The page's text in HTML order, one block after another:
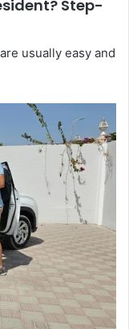
Step-
usually easy and